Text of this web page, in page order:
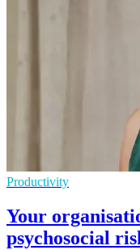
Productivity
Your
psychosocial